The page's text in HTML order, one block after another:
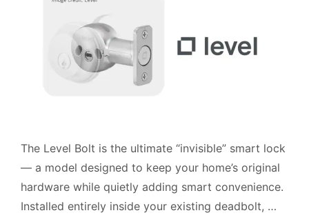
The Level Bolt is the ultimate “invisible” smart lock
— a model designed to keep your home’s original
hardware while quietly adding smart convenience.
Installed entirely inside your existing deadbolt, …